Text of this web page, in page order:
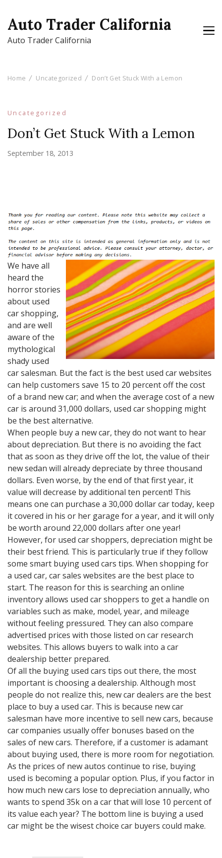
Auto Trader California
Auto Trader California
Home Uncategorized Don’t Get Stuck With a Lemon
Uncategorized
Don’t Get Stuck With a Lemon
September 18, 2013
We have all
heard the
horror stories
about used
car shopping,
and are well
aware of the
mythological
shady used
car salesman. But the fact is the best used car websites
can help customers save 15 to 20 percent off the cost
of a brand new car; and when the average cost of a new
car is around 31,000 dollars, used car shopping might
be the best alternative.
When people buy a new car, they do not want to hear
about depreciation. But there is no avoiding the fact
that as soon as they drive off the lot, the value of their
new sedan will already depreciate by three thousand
dollars. Even worse, by the end of that first year, it
value will decrease by additional ten percent! This
means one can purchase a 30,000 dollar car today, keep
it covered in his or her garage for a year, and it will only
be worth around 22,000 dollars after one year!
However, for used car shoppers, depreciation might be
their best friend. This is particularly true if they follow
some smart buying used cars tips. When shopping for
a used car, car sales websites are the best place to
start. The reason for this is searching an online
inventory allows used car shoppers to get a handle on
variables such as make, model, year, and mileage
without feeling pressured. They can also compare
advertised prices with those listed on car research
websites. This allows buyers to walk into a car
dealership better prepared.
Of all the buying used cars tips out there, the most
important is choosing a dealership. Although most
people do not realize this, new car dealers are the best
place to buy a used car. This is because new car
salesman have more incentive to sell new cars, because
car companies usually offer bonuses based on the
sales of new cars. Therefore, if a customer is adamant
about buying used, there is more room for negotiation.
As the prices of new autos continue to rise, buying
used is becoming a popular option. Plus, if you factor in
how much new cars lose to depreciation annually, who
wants to spend 35k on a car that will lose 10 percent of
its value each year? The bottom line is buying a used
car might be the wisest choice car buyers could make.